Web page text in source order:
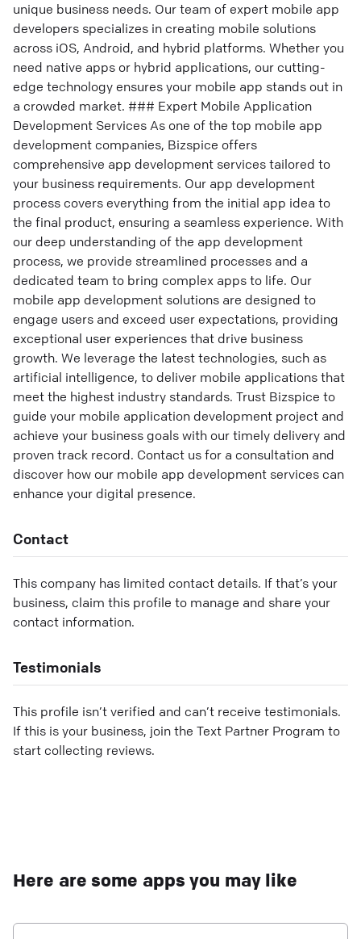
unique business needs. Our team of expert mobile app
developers specializes in creating mobile solutions
across iOS, Android, and hybrid platforms. Whether you
need native apps or hybrid applications, our cutting-
edge technology ensures your mobile app stands out in
a crowded market. ### Expert Mobile Application
Development Services As one of the top mobile app
development companies, Bizspice offers
comprehensive app development services tailored to
your business requirements. Our app development
process covers everything from the initial app idea to
the final product, ensuring a seamless experience. With
our deep understanding of the app development
process, we provide streamlined processes and a
dedicated team to bring complex apps to life. Our
mobile app development solutions are designed to
engage users and exceed user expectations, providing
exceptional user experiences that drive business
growth. We leverage the latest technologies, such as
artificial intelligence, to deliver mobile applications that
meet the highest industry standards. Trust Bizspice to
guide your mobile application development project and
achieve your business goals with our timely delivery and
proven track record. Contact us for a consultation and
discover how our mobile app development services can
enhance your digital presence.
Contact
This company has limited contact details. If that’s your
business, claim this profile to manage and share your
contact information.
Testimonials
This profile isn’t verified and can’t receive testimonials.
If this is your business, join the Text Partner Program to
start collecting reviews.
Here are some apps you may like